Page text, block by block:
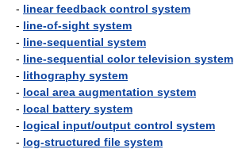
- linear feedback control system
- line-of-sight system
- line-sequential system
- line-sequential color television system
- lithography system
- local area augmentation system
- local battery system
- logical input/output control system
- log-structured file system